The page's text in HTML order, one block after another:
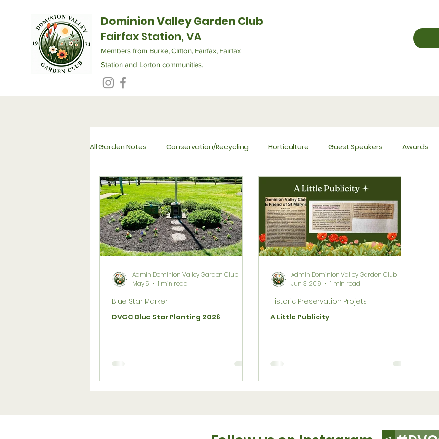
Dominion Valley Garden Club
Fairfax Station, VA
Members from Burke, Clifton, Fairfax, Fairfax
Station and Lorton communities.
All Garden Notes Conservation/Recycling Horticulture Guest Speakers Awards
Flower Therapy for Seniors Historian Hospitality Membership
Social Media & Website Sunshine Yearbook Youth Gardening (Seed-to-Sprout)
Lawn Members Only Recipes Historic Preservation Projets
DVGC Blue Star Planting 2026
Blue Star Marker
Admin Dominion Valley Garden Club
May 5
1 min read
A Little Publicity
Historic Preservation Projets
Admin Dominion Valley Garden Club
Jun 3, 2019
1 min read